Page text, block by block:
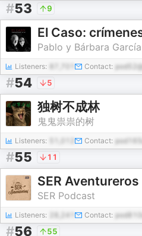
#53 9
El Caso:
Pablo y Bárbara García
Listeners: Contact:
#54 5
独树不成林
鬼鬼祟祟的树
Listeners: Contact:
#55 11
SER Aventureros
SER Podcast
Listeners: Contact:
#56 55